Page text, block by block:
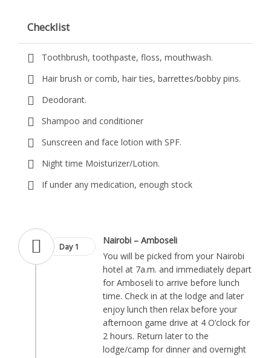
Checklist
Toothbrush, toothpaste, floss, mouthwash.
Hair brush or comb, hair ties, barrettes/bobby pins.
Deodorant.
Shampoo and conditioner
Sunscreen and face lotion with SPF.
Night time Moisturizer/Lotion.
If under any medication, enough stock
Day 1
Nairobi – Amboseli
You will be picked from your Nairobi
hotel at 7a.m. and immediately depart
for Amboseli to arrive before lunch
time. Check in at the lodge and later
enjoy lunch then relax before your
afternoon game drive at 4 O’clock for
2 hours. Return later to the
lodge/camp for dinner and overnight